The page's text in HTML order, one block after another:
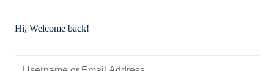
Hi, Welcome back!